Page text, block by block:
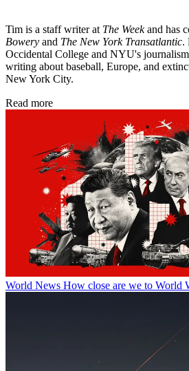
Tim is a staff writer at The Weekand has
Bowery and The New York Transatlantic.
Occidental College and NYU's
writing about baseball, Europe, and
New York City.
Read more
World News How close are we to World